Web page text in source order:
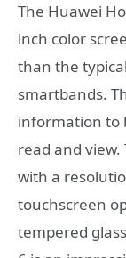
The Huawei
inch color
than the
smartbands.
information to
read and view.
with a
touchscreen
tempered